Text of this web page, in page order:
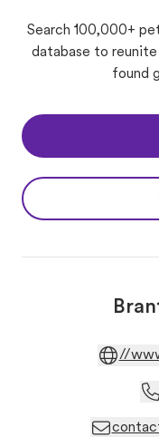
Search 100,000+
database to
found
//